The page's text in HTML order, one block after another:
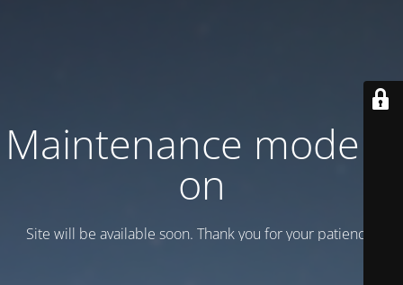
Maintenance mode is
on
Site will be available soon. Thank you for your patience!